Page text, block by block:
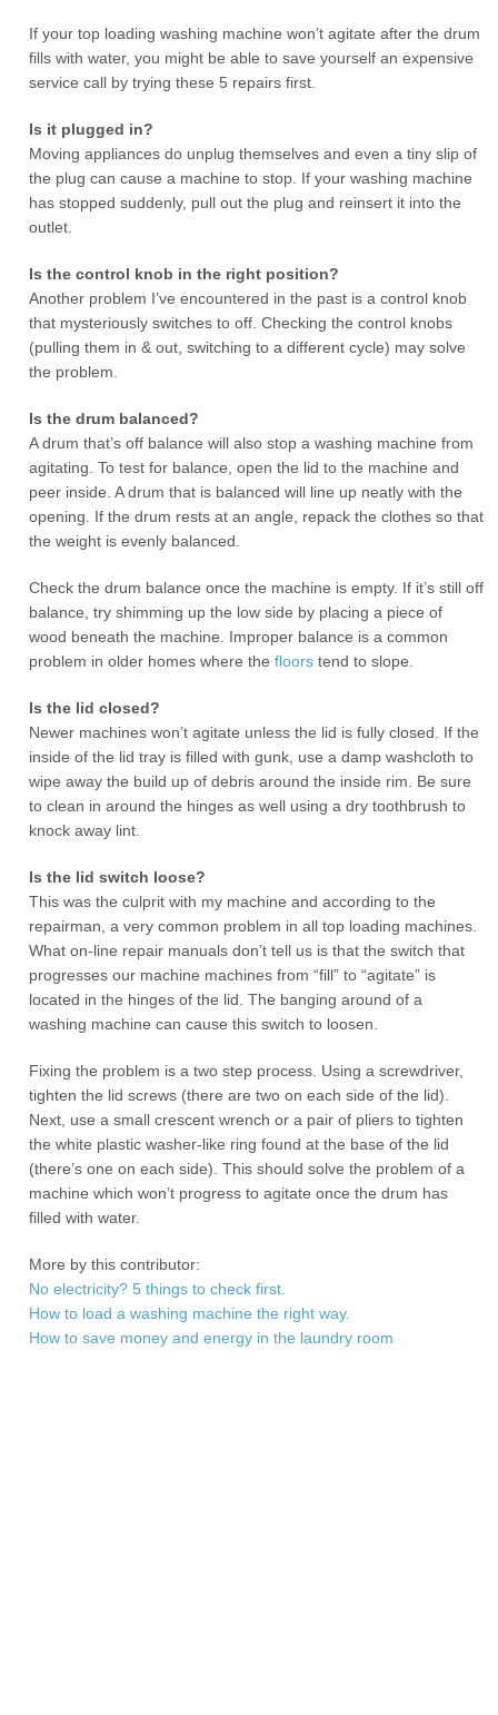
If your top loading washing machine won’t agitate after the drum
fills with water, you might be able to save yourself an expensive
service call by trying these 5 repairs first.
Is it plugged in?
Moving appliances do unplug themselves and even a tiny slip of
the plug can cause a machine to stop. If your washing machine
has stopped suddenly, pull out the plug and reinsert it into the
outlet.
Is the control knob in the right position?
Another problem I’ve encountered in the past is a control knob
that mysteriously switches to off. Checking the control knobs
(pulling them in & out, switching to a different cycle) may solve
the problem.
Is the drum balanced?
A drum that’s off balance will also stop a washing machine from
agitating. To test for balance, open the lid to the machine and
peer inside. A drum that is balanced will line up neatly with the
opening. If the drum rests at an angle, repack the clothes so that
the weight is evenly balanced.
Check the drum balance once the machine is empty. If it’s still off
balance, try shimming up the low side by placing a piece of
wood beneath the machine. Improper balance is a common
problem in older homes where thefloors tend to slope.
Is the lid closed?
Newer machines won’t agitate unless the lid is fully closed. If the
inside of the lid tray is filled with gunk, use a damp washcloth to
wipe away the build up of debris around the inside rim. Be sure
to clean in around the hinges as well using a dry toothbrush to
knock away lint.
Is the lid switch loose?
This was the culprit with my machine and according to the
repairman, a very common problem in all top loading machines.
What on-line repair manuals don’t tell us is that the switch that
progresses our machine machines from “fill” to “agitate” is
located in the hinges of the lid. The banging around of a
washing machine can cause this switch to loosen.
Fixing the problem is a two step process. Using a screwdriver,
tighten the lid screws (there are two on each side of the lid).
Next, use a small crescent wrench or a pair of pliers to tighten
the white plastic washer-like ring found at the base of the lid
(there’s one on each side). This should solve the problem of a
machine which won’t progress to agitate once the drum has
filled with water.
More by this contributor:
No electricity? 5 things to check first.
How to load a washing machine the right way.
How to save money and energy in the laundry room